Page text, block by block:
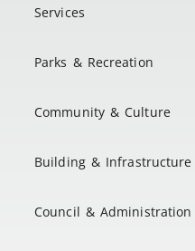
Services
Parks & Recreation
Community & Culture
Building & Infrastructure
Council & Administration